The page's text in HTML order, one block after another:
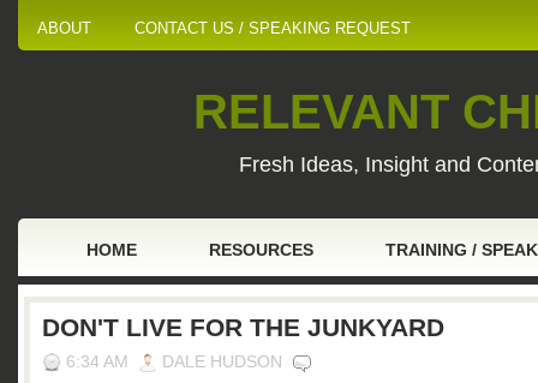
ABOUT CONTACT US / SPEAKING REQUEST
RELEVANT
Fresh Ideas, Insight and
HOME RESOURCES TRAINING /
DON'T LIVE FOR THE JUNKYARD
6:34 AM DALE HUDSON